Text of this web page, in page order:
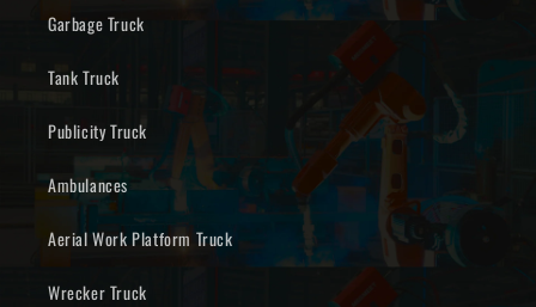
Garbage Truck
Tank Truck
Publicity Truck
Ambulances
Aerial Work Platform Truck
Wrecker Truck